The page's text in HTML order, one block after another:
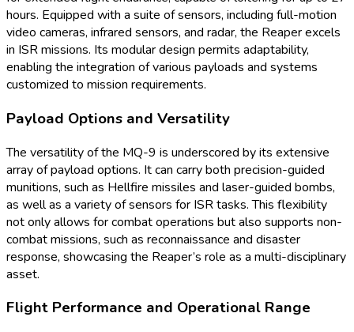
hours. Equipped with a suite of sensors, including full-motion
video cameras, infrared sensors, and radar, the Reaper excels
in ISR missions. Its modular design permits adaptability,
enabling the integration of various payloads and systems
customized to mission requirements.
Payload Options and Versatility
The versatility of the MQ-9 is underscored by its extensive
array of payload options. It can carry both precision-guided
munitions, such as Hellfire missiles and laser-guided bombs,
as well as a variety of sensors for ISR tasks. This flexibility
not only allows for combat operations but also supports non-
combat missions, such as reconnaissance and disaster
response, showcasing the Reaper’s role as a multi-disciplinary
asset.
Flight Performance and Operational Range